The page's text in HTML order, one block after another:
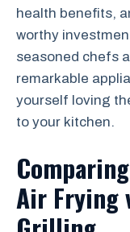
health benefits,
worthy
seasoned chefs
remarkable
yourself loving
to your kitchen.
Air Frying